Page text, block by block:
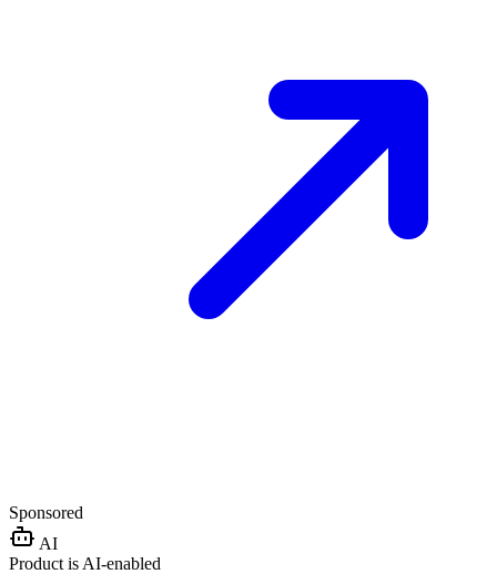
Sponsored
AI
Product is AI-enabled